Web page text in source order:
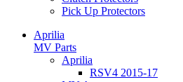
Pick Up Protectors
Aprilia
MV Parts
Aprilia
RSV4 2015-17